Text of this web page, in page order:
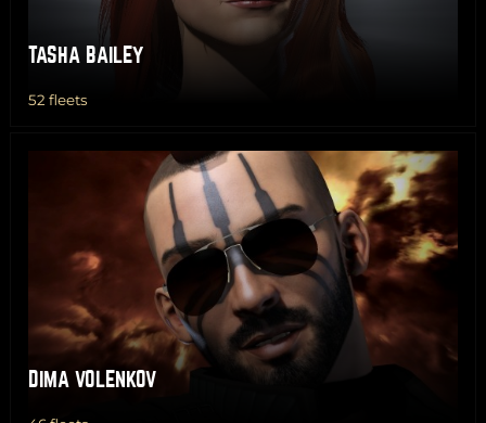
TASHA BAILEY
52 fleets
DIMA VOLENKOV